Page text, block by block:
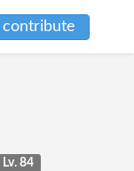
contribute
Lv. 84